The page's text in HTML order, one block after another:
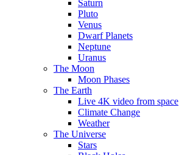
Saturn
Pluto
Venus
Dwarf Planets
Neptune
Uranus
The Moon
Moon Phases
The Earth
Live 4K video from space
Climate Change
Weather
The Universe
Stars